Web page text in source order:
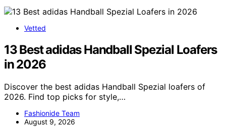
Vetted
13 Best adidas Handball Spezial Loafers
in 2026
Discover the best adidas Handball Spezial loafers of
2026. Find top picks for style,…
Fashionide Team
August 9, 2026